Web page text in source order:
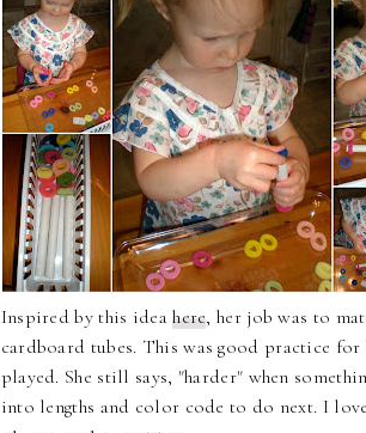
Inspired by this ideahere, her job was to
cardboard tubes. This was good practice
played. She still says, "harder" when
into lengths and color code to do next. I